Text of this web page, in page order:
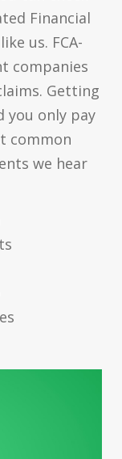
Financial
us. FCA-
companies
Getting
you only pay
common
we hear